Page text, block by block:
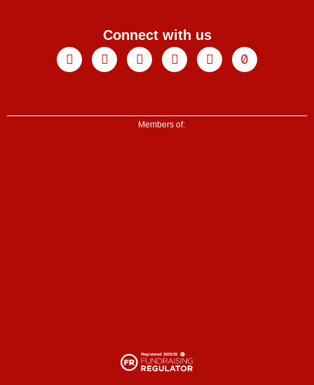
Connect with us
Facebook
X-
twitter
YoutubeInstagramLinkedinTiktok
Members of: